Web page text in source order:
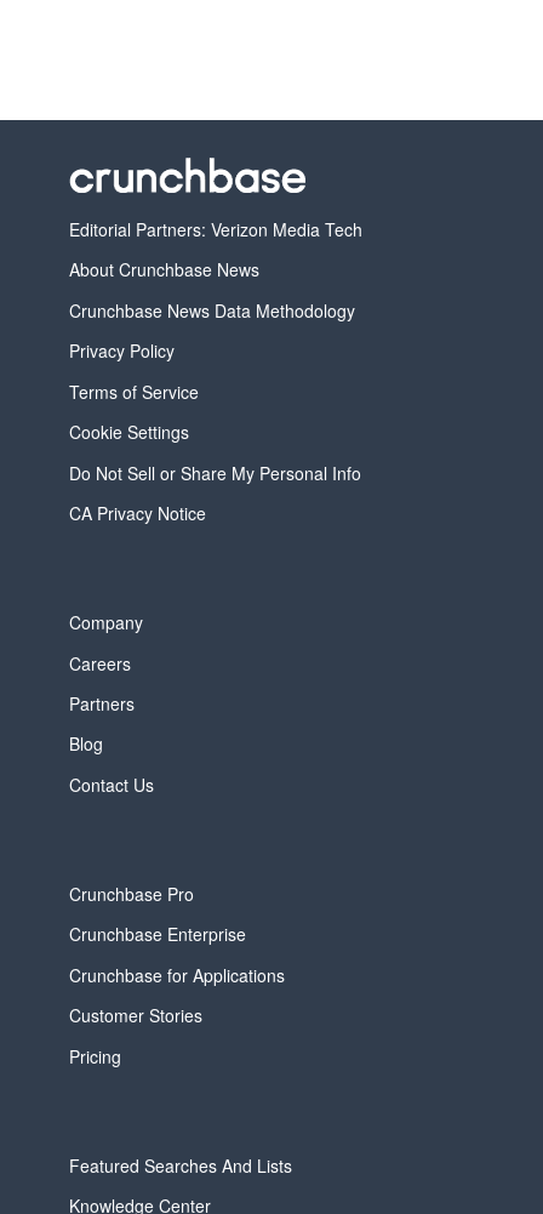
Editorial Partners: Verizon Media Tech
About Crunchbase News
Crunchbase News Data Methodology
Privacy Policy
Terms of Service
Cookie Settings
Do Not Sell or Share My Personal Info
CA Privacy Notice
Company
Careers
Partners
Blog
Contact Us
Crunchbase Pro
Crunchbase Enterprise
Crunchbase for Applications
Customer Stories
Pricing
Featured Searches And Lists
Knowledge Center